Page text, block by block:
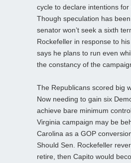
cycle to declare intentions for
Though speculation has
senator won’t seek a sixth
Rockefeller in response to
says he plans to run even
the constancy of the
The Republicans scored big
Now needing to gain six
achieve bare minimum
Virginia campaign may be
Carolina as a GOP
Should Sen. Rockefeller
retire, then Capito would